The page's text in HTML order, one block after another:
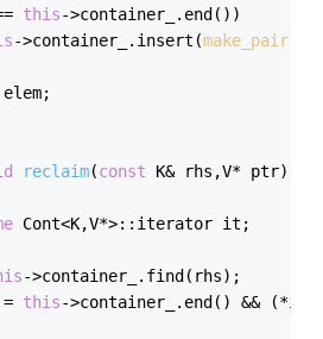
this->container_.end())
->container_.insert(make_pair
elem;
reclaim(const K& rhs,V* ptr)
Cont<K,V*>::iterator it;
->container_.find(rhs);
this->container_.end() &&